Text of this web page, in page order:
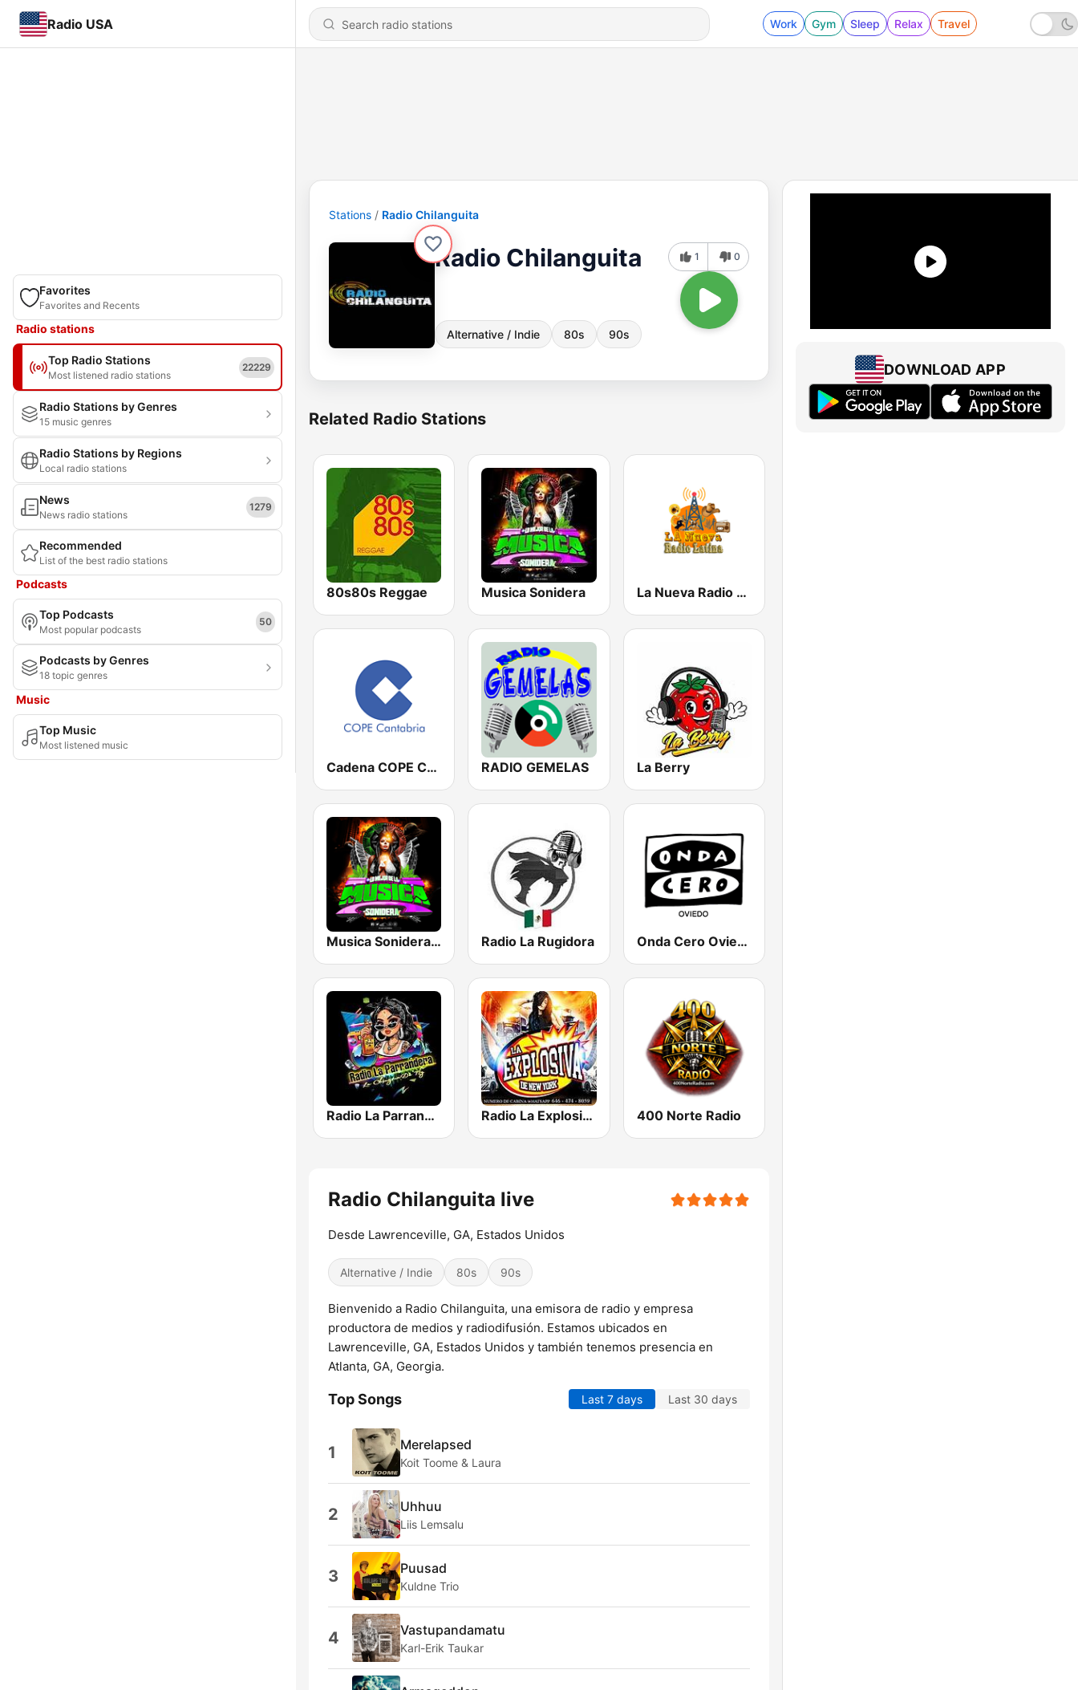
Radio USA Work Gym Sleep Relax Travel
Favorites
Favorites and Recents
Radio stations
Top Radio Stations
Most listened radio stations
22229
Radio Stations by Genres
15 music genres
Radio Stations by Regions
Local radio stations
News
News radio stations
1279
Recommended
List of the best radio stations
Podcasts
Top Podcasts
Most popular podcasts
50
Podcasts by Genres
18 topic genres
Music
Top Music
Most listened music
Stations Radio Chilanguita
Radio Chilanguita
Alternative / Indie 80s 90s
1 0
Related Radio Stations
80s80s Reggae Musica Sonidera La Nueva Radio Latina
Cadena COPE Cantabria RADIO GEMELAS La Berry
Musica Sonidera Radio Radio La Rugidora Onda Cero Oviedo
Radio La Parrandera NY Radio La Explosiva de New York 400 Norte Radio
Radio Chilanguita live
Desde Lawrenceville, GA, Estados Unidos
Alternative / Indie 80s 90s
Bienvenido a Radio Chilanguita, una emisora de radio y empresa
productora de medios y radiodifusión. Estamos ubicados en
Lawrenceville, GA, Estados Unidos y también tenemos presencia en
Atlanta, GA, Georgia.
Top Songs Last 7 days Last 30 days
1 Merelapsed
Koit Toome & Laura
2 Uhhuu
Liis Lemsalu
3 Puusad
Kuldne Trio
4 Vastupandamatu
Karl-Erik Taukar
DOWNLOAD APP